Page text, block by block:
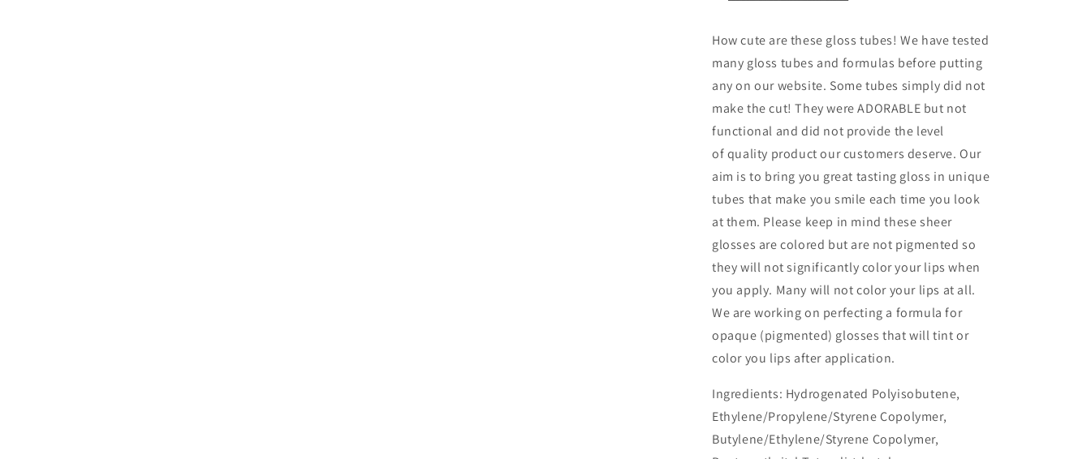
How cute are these gloss tubes! We have tested
many gloss tubes and formulas before putting
any on our website. Some tubes simply did not
make the cut! They were ADORABLE but not
functional and did not provide the level
of quality product our customers deserve. Our
aim is to bring you great tasting gloss in unique
tubes that make you smile each time you look
at them. Please keep in mind these sheer
glosses are colored but are not pigmented so
they will not significantly color your lips when
you apply. Many will not color your lips at all.
We are working on perfecting a formula for
opaque (pigmented) glosses that will tint or
color you lips after application.
Ingredients: Hydrogenated Polyisobutene,
Ethylene/Propylene/Styrene Copolymer,
Butylene/Ethylene/Styrene Copolymer,